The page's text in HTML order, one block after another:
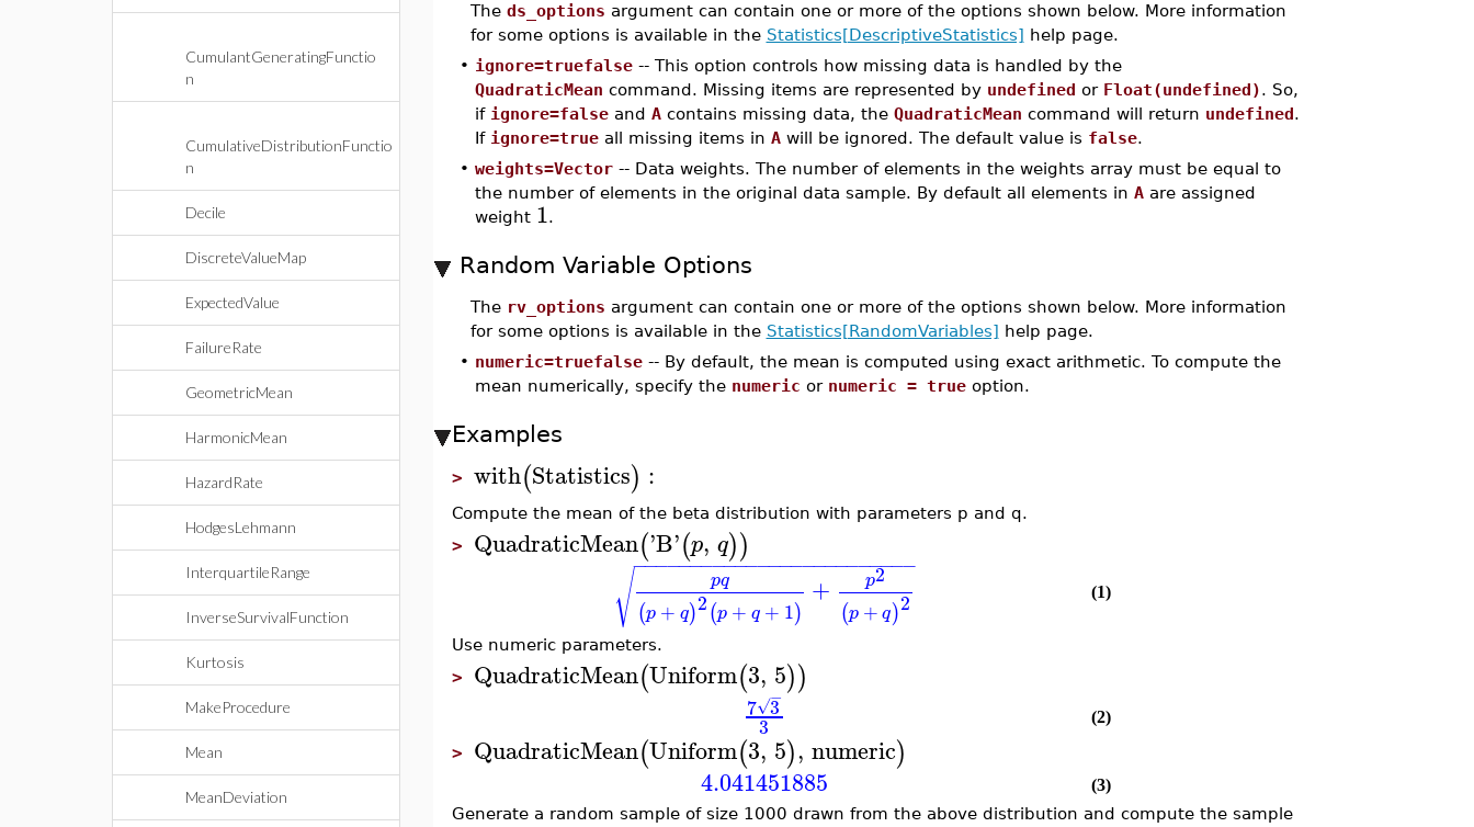
CumulantGeneratingFunctio
n
CumulativeDistributionFunctio
n
Decile
DiscreteValueMap
ExpectedValue
FailureRate
GeometricMean
HarmonicMean
HazardRate
HodgesLehmann
InterquartileRange
InverseSurvivalFunction
Kurtosis
MakeProcedure
Mean
MeanDeviation
The ds_options argument can contain one or more of the options shown below. More information
for some options is available in the Statistics[DescriptiveStatistics] help page.
• ignore=truefalse-- This option controls how missing data is handled by the
QuadraticMean command. Missing items are represented by undefined or Float(undefined). So,
if ignore=falseand Acontains missing data, the QuadraticMean command will return undefined.
If ignore=trueall missing items in Awill be ignored. The default value is false.
• weights=Vector-- Data weights. The number of elements in the weights array must be equal to
the number of elements in the original data sample. By default all elements in Aare assigned
weight 1.
Random Variable Options
The rv_options argument can contain one or more of the options shown below. More information
for some options is available in the Statistics[RandomVariables] help page.
• numeric=truefalse-- By default, the mean is computed using exact arithmetic. To compute the
mean numerically, specify the numeric or numeric = trueoption.
Examples
> with(Statistics) :
Compute the mean of the beta distribution with parameters p and q.
> QuadraticMean('B'(p, q))
pq
(p + q)2(p + q + 1)
+ p2
(p +q)2
− −
−−−−−−−−−−−−−−−−−−−−−−−
√ (1)
Use numeric parameters.
> QuadraticMean(Uniform(3, 5))
7 3
−
√
3 (2)
> QuadraticMean(Uniform(3, 5), numeric)
4.041451885
(3)
Generate a random sample of size 1000 drawn from the above distribution and compute the sample